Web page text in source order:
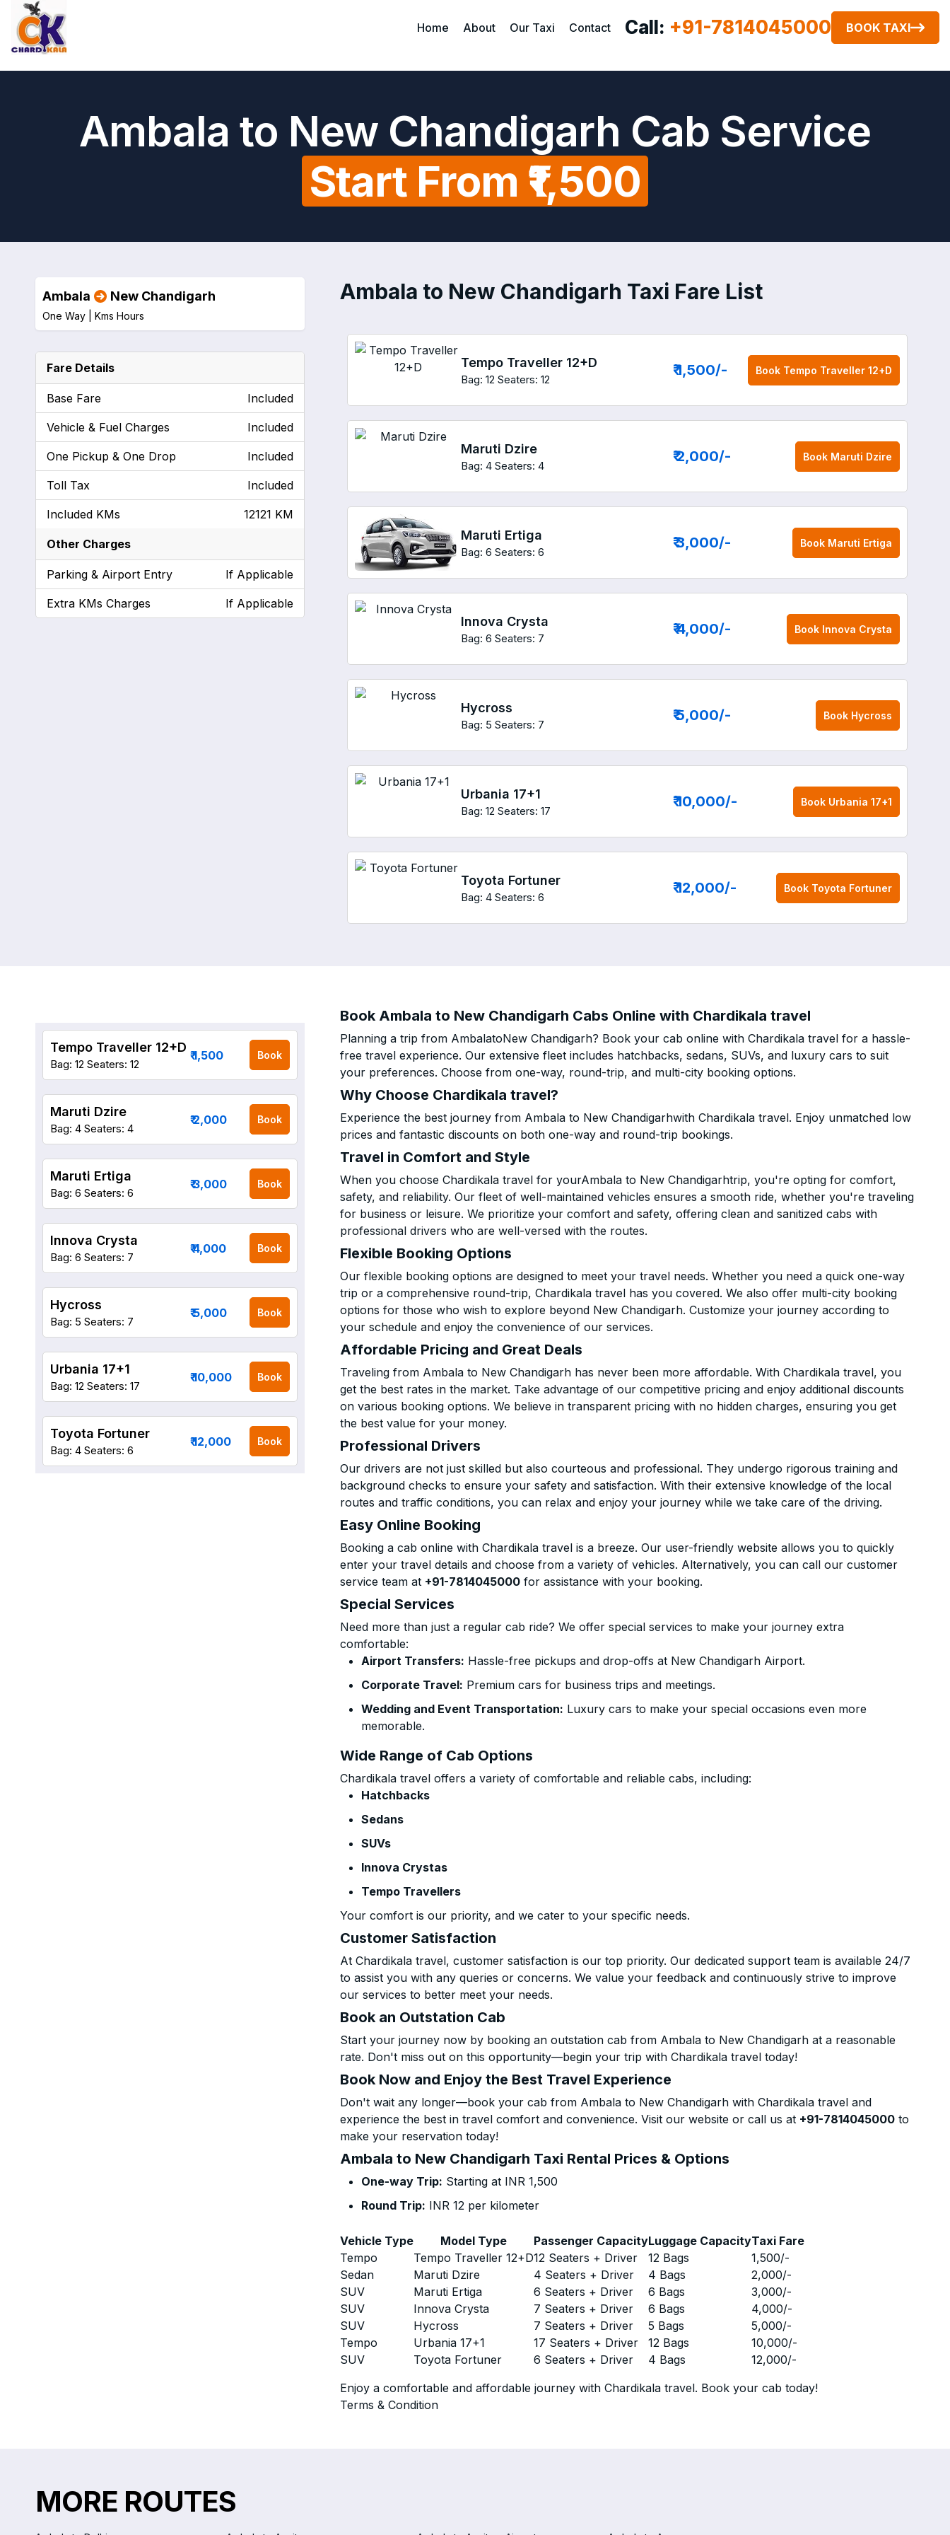
Home About Our Taxi Contact Call: +91-7814045000 BOOK TAXI
Ambala to New Chandigarh Cab Service
Start From ₹1,500
Ambala to New Chandigarh Taxi Fare List
Tempo Traveller 12+D
Bag: 12 Seaters: 12
₹ 1,500/- Book Tempo Traveller 12+D
Maruti Dzire
Bag: 4 Seaters: 4
₹ 2,000/- Book Maruti Dzire
Maruti Ertiga
Bag: 6 Seaters: 6
₹ 3,000/- Book Maruti Ertiga
Innova Crysta
Bag: 6 Seaters: 7
₹ 4,000/- Book Innova Crysta
Hycross
Bag: 5 Seaters: 7
₹ 5,000/- Book Hycross
Urbania 17+1
Bag: 12 Seaters: 17
₹ 10,000/- Book Urbania 17+1
Toyota Fortuner
Bag: 4 Seaters: 6
₹ 12,000/- Book Toyota Fortuner
Ambala New Chandigarh
One Way | Kms Hours
Fare Details
Base Fare Included
Vehicle & Fuel Charges Included
One Pickup & One Drop Included
Toll Tax Included
Included KMs 12121 KM
Other Charges
Parking & Airport Entry If Applicable
Extra KMs Charges If Applicable
Book Ambala to New Chandigarh Cabs Online with Chardikala travel
Planning a trip from AmbalatoNew Chandigarh? Book your cab online with Chardikala travel for a hassle-
free travel experience. Our extensive fleet includes hatchbacks, sedans, SUVs, and luxury cars to suit
your preferences. Choose from one-way, round-trip, and multi-city booking options.
Why Choose Chardikala travel?
Experience the best journey from Ambala to New Chandigarhwith Chardikala travel. Enjoy unmatched low
prices and fantastic discounts on both one-way and round-trip bookings.
Travel in Comfort and Style
When you choose Chardikala travel for yourAmbala to New Chandigarhtrip, you're opting for comfort,
safety, and reliability. Our fleet of well-maintained vehicles ensures a smooth ride, whether you're traveling
for business or leisure. We prioritize your comfort and safety, offering clean and sanitized cabs with
professional drivers who are well-versed with the routes.
Flexible Booking Options
Our flexible booking options are designed to meet your travel needs. Whether you need a quick one-way
trip or a comprehensive round-trip, Chardikala travel has you covered. We also offer multi-city booking
options for those who wish to explore beyond New Chandigarh. Customize your journey according to
your schedule and enjoy the convenience of our services.
Affordable Pricing and Great Deals
Traveling from Ambala to New Chandigarh has never been more affordable. With Chardikala travel, you
get the best rates in the market. Take advantage of our competitive pricing and enjoy additional discounts
on various booking options. We believe in transparent pricing with no hidden charges, ensuring you get
the best value for your money.
Professional Drivers
Our drivers are not just skilled but also courteous and professional. They undergo rigorous training and
background checks to ensure your safety and satisfaction. With their extensive knowledge of the local
routes and traffic conditions, you can relax and enjoy your journey while we take care of the driving.
Easy Online Booking
Booking a cab online with Chardikala travel is a breeze. Our user-friendly website allows you to quickly
enter your travel details and choose from a variety of vehicles. Alternatively, you can call our customer
service team at +91-7814045000 for assistance with your booking.
Special Services
Need more than just a regular cab ride? We offer special services to make your journey extra
comfortable:
Airport Transfers: Hassle-free pickups and drop-offs at New Chandigarh Airport.
Corporate Travel: Premium cars for business trips and meetings.
Wedding and Event Transportation: Luxury cars to make your special occasions even more
memorable.
Wide Range of Cab Options
Chardikala travel offers a variety of comfortable and reliable cabs, including:
Hatchbacks
Sedans
SUVs
Innova Crystas
Tempo Travellers
Your comfort is our priority, and we cater to your specific needs.
Customer Satisfaction
At Chardikala travel, customer satisfaction is our top priority. Our dedicated support team is available 24/7
to assist you with any queries or concerns. We value your feedback and continuously strive to improve
our services to better meet your needs.
Book an Outstation Cab
Start your journey now by booking an outstation cab from Ambala to New Chandigarh at a reasonable
rate. Don't miss out on this opportunity—begin your trip with Chardikala travel today!
Book Now and Enjoy the Best Travel Experience
Don't wait any longer—book your cab from Ambala to New Chandigarh with Chardikala travel and
experience the best in travel comfort and convenience. Visit our website or call us at +91-7814045000 to
make your reservation today!
Ambala to New Chandigarh Taxi Rental Prices & Options
One-way Trip: Starting at INR 1,500
Round Trip: INR 12 per kilometer
Vehicle Type Model Type Passenger CapacityLuggage CapacityTaxi Fare
Tempo
Tempo Traveller 12+D12 Seaters + Driver 12 Bags 1,500/-
Sedan
Maruti Dzire 4 Seaters + Driver 4 Bags 2,000/-
SUV
Maruti Ertiga 6 Seaters + Driver 6 Bags 3,000/-
SUV
Innova Crysta 7 Seaters + Driver 6 Bags 4,000/-
SUV
Hycross 7 Seaters + Driver 5 Bags 5,000/-
Tempo
Urbania 17+1 17 Seaters + Driver 12 Bags 10,000/-
SUV
Toyota Fortuner 6 Seaters + Driver 4 Bags 12,000/-
Enjoy a comfortable and affordable journey with Chardikala travel. Book your cab today!
Terms & Condition
Tempo Traveller 12+D
Bag: 12 Seaters: 12
₹ 1,500 Book
Maruti Dzire
Bag: 4 Seaters: 4
₹ 2,000 Book
Maruti Ertiga
Bag: 6 Seaters: 6
₹ 3,000 Book
Innova Crysta
Bag: 6 Seaters: 7
₹ 4,000 Book
Hycross
Bag: 5 Seaters: 7
₹ 5,000 Book
Urbania 17+1
Bag: 12 Seaters: 17
₹ 10,000 Book
Toyota Fortuner
Bag: 4 Seaters: 6
₹ 12,000 Book
MORE ROUTES